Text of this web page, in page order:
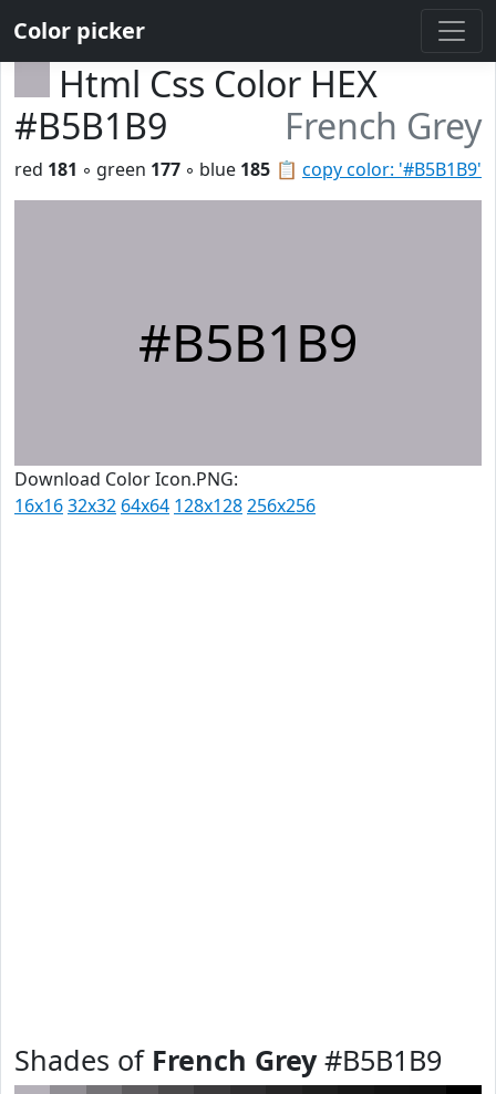
Color picker
Html Css Color HEX
#B5B1B9
French Grey
📋 copy color: '#B5B1B9'
red 181 ◦ green 177 ◦ blue 185
#B5B1B9
Download Color Icon.PNG:
16x1632x32 64x64 128x128256x256
Shades of French Grey#B5B1B9